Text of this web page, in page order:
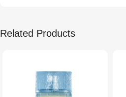
Related Products